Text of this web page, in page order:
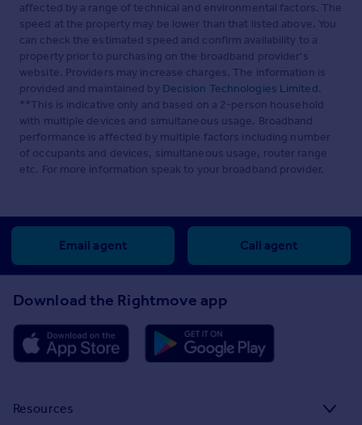
affected by a range of technical and environmental factors. The
speed at the property may be lower than that listed above. You
can check the estimated speed and confirm availability to a
property prior to purchasing on the broadband provider's
website. Providers may increase charges. The information is
provided and maintained by Decision Technologies Limited.
**This is indicative only and based on a 2-person household
with multiple devices and simultaneous usage. Broadband
performance is affected by multiple factors including number
of occupants and devices, simultaneous usage, router range
etc. For more information speak to your broadband provider.
Email agent Call agent
Download the Rightmove app
Resources